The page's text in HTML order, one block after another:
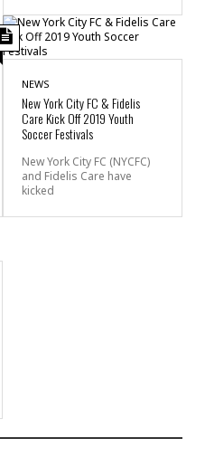
NEWS
New York City FC & Fidelis
Care Kick Off 2019 Youth
Soccer Festivals
New York City FC (NYCFC)
and Fidelis Care have
kicked